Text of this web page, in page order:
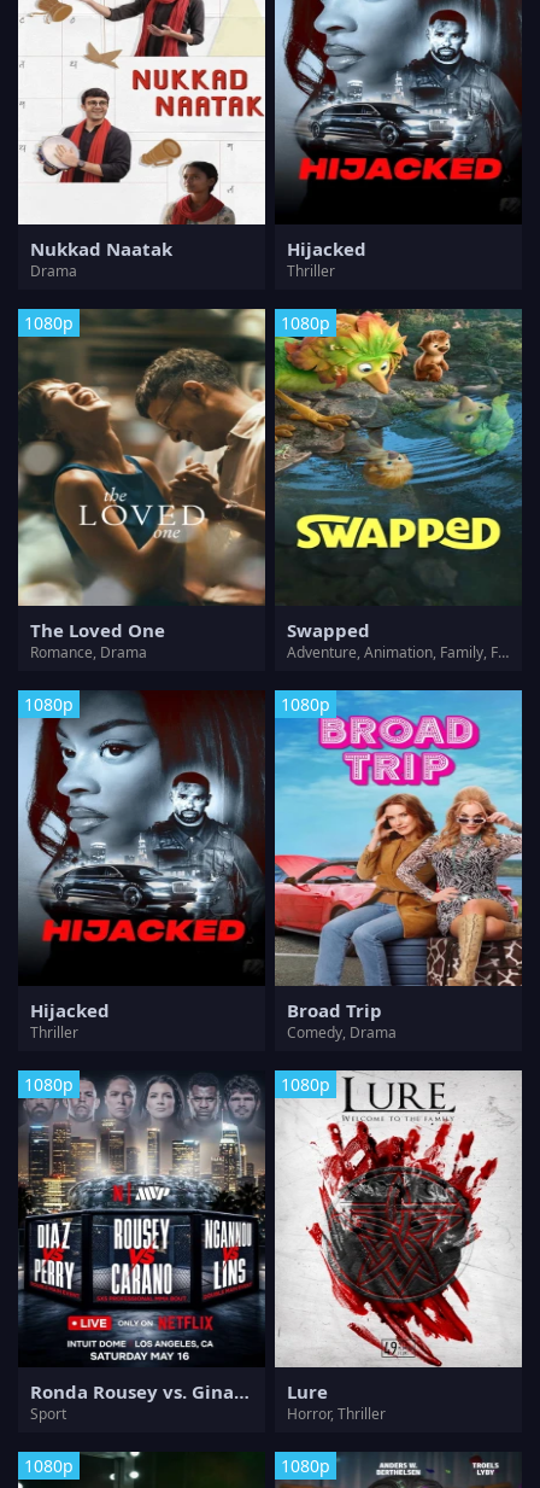
Nukkad Naatak
Drama
Hijacked
Thriller
1080p
The Loved One
Romance, Drama
1080p
Swapped
Adventure, Animation, Family, Fantasy
1080p
Hijacked
Thriller
1080p
Broad Trip
Comedy, Drama
1080p
Ronda Rousey vs. Gina Carano
Sport
1080p
Lure
Horror, Thriller
1080p 1080p